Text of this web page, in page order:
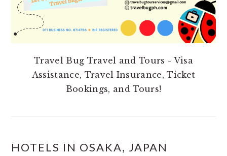
Travel Bug Travel and Tours - Visa
Assistance, Travel Insurance, Ticket
Bookings, and Tours!
HOTELS IN OSAKA, JAPAN